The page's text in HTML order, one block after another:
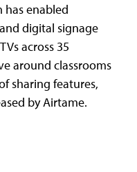
enabled
digital signage
across 35
around classrooms
sharing features,
by Airtame.